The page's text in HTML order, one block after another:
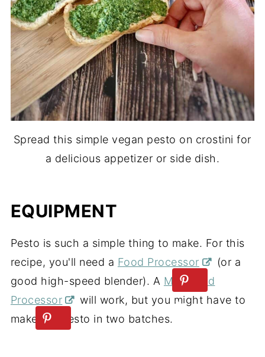
Spread this simple vegan pesto on crostini for
a delicious appetizer or side dish.
EQUIPMENT
Pesto is such a simple thing to make. For this
recipe, you'll need a Food Processor
(or a
good high-speed blender). A Mini Food
Processor
will work, but you might have to
make the pesto in two batches.